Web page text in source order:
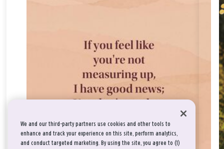
We and our third-party partners use cookies and other tools to
enhance and track your experience on this site, perform analytics,
and conduct targeted marketing. By using the site, you agree to (1)